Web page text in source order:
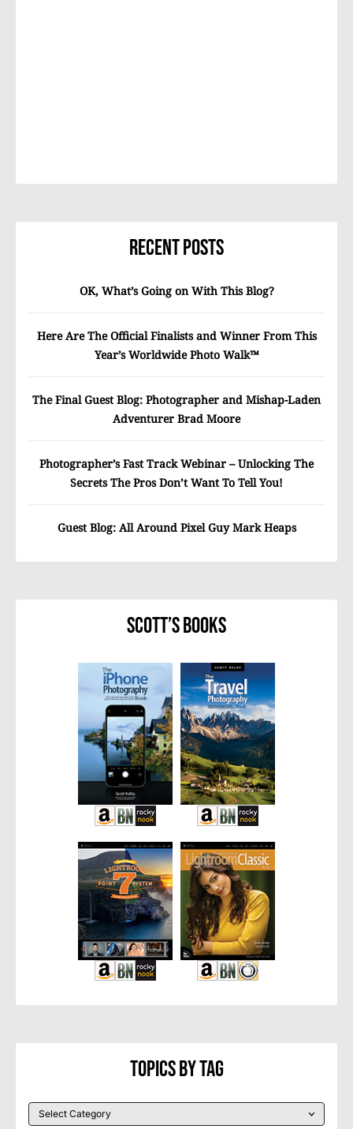
Recent Posts
OK, What’s Going on With This Blog?
Here Are The Official Finalists and Winner From This
Year’s Worldwide Photo Walk™
The Final Guest Blog: Photographer and Mishap-Laden
Adventurer Brad Moore
Photographer’s Fast Track Webinar – Unlocking The
Secrets The Pros Don’t Want To Tell You!
Guest Blog: All Around Pixel Guy Mark Heaps
Scott’s Books
Topics By Tag